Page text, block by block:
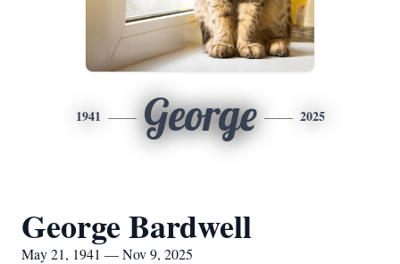
1941 George 2025
George Bardwell
May 21, 1941 — Nov 9, 2025